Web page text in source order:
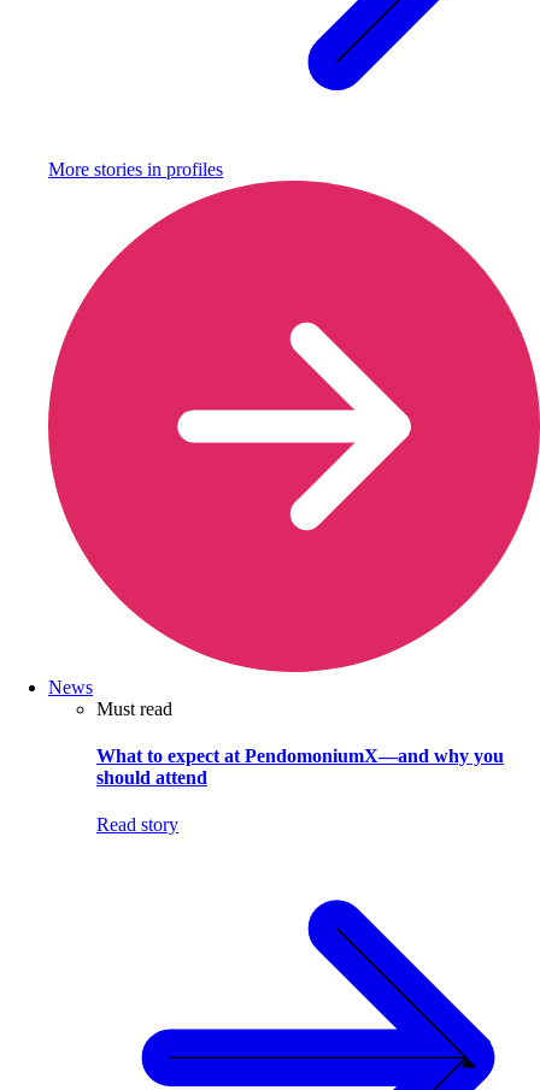
More stories in profiles
News
Must read
What to expect at PendomoniumX—and why you
should attend
Read story